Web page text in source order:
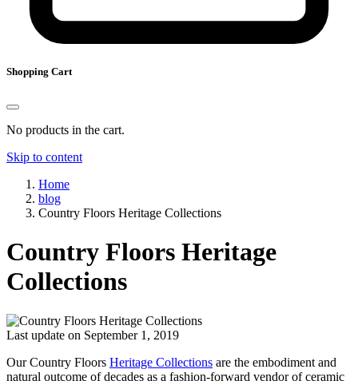
Shopping Cart
No products in the cart.
Skip to content
Home
blog
Country Floors Heritage Collections
Country Floors Heritage
Collections
Last update on September 1, 2019
Our Country Floors Heritage Collections are the embodiment and
natural outcome of decades as a fashion-forward vendor of ceramic